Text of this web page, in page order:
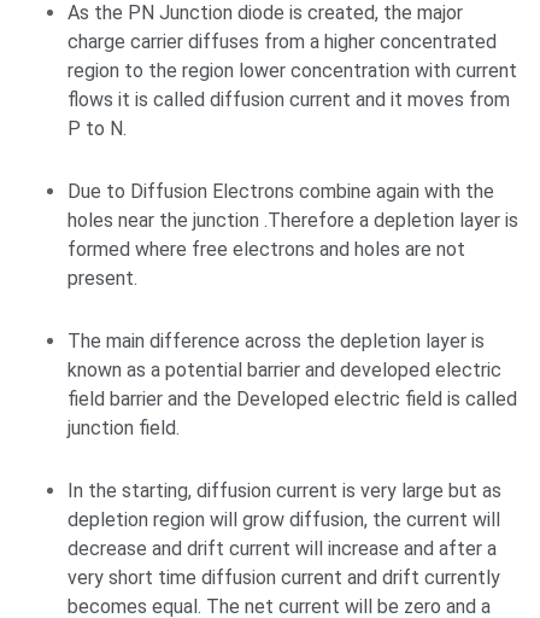
As the PN Junction diode is created, the major
charge carrier diffuses from a higher concentrated
region to the region lower concentration with current
flows it is called diffusion current and it moves from
P to N.
Due to Diffusion Electrons combine again with the
holes near the junction .Therefore a depletion layer is
formed where free electrons and holes are not
present.
The main difference across the depletion layer is
known as a potential barrier and developed electric
field barrier and the Developed electric field is called
junction field.
In the starting, diffusion current is very large but as
depletion region will grow diffusion, the current will
decrease and drift current will increase and after a
very short time diffusion current and drift currently
becomes equal. The net current will be zero and a